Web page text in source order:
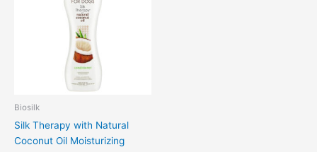
Biosilk
Silk Therapy with Natural
Coconut Oil Moisturizing